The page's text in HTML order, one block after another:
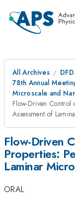
All Archives
DFD
78th Annual
Microscale and
Flow-Driven Control
Assessment of
Flow-Driven
Properties:
Laminar
ORAL